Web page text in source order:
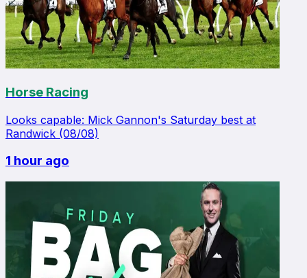
Horse Racing
Looks capable: Mick Gannon's Saturday best at
Randwick (08/08)
1 hour ago